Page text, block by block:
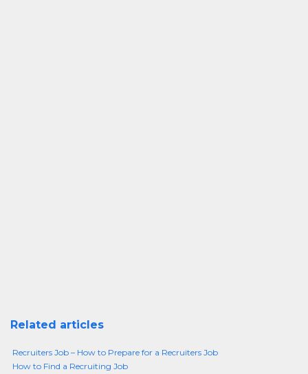
Related articles
Recruiters Job – How to Prepare for a Recruiters Job
How to Find a Recruiting Job